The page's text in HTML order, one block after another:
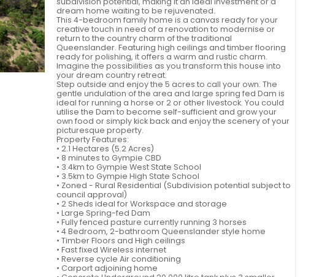
dream home waiting to be rejuvenated.
This 4-bedroom family home is a canvas ready for your
creative touch in need of a renovation to modernise or
return to the country charm of the traditional
Queenslander. Featuring high ceilings and timber flooring
ready for polishing, it offers a warm and rustic charm.
Imagine the possibilities as you transform this house into
your dream country retreat.
Step outside and enjoy the 5 acres to call your own. The
gentle undulation of the area and large spring fed Dam is
ideal for running a horse or 2 or other livestock. You could
utilise the Dam to become self-sufficient and grow your
own food or simply kick back and enjoy the scenery of your
picturesque property.
Property Features:
• 2.1 Hectares (5.2 Acres)
• 8 minutes to Gympie CBD
• 3.4km to Gympie West State School
• 3.5km to Gympie High State School
• Zoned - Rural Residential (Subdivision potential subject to
council approval)
• 2 Sheds ideal for Workspace and storage
• Large Spring-fed Dam
• Fully fenced pasture currently running 3 horses
• 4 Bedroom, 2-bathroom Queenslander style home
• Timber Floors and High ceilings
• Fast fixed Wireless internet
• Reverse cycle Air conditioning
• Carport adjoining home